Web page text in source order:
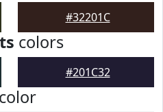
#32201C
colors
#201C32